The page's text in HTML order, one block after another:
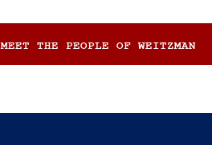
MEET THE PEOPLE OF WEITZMAN